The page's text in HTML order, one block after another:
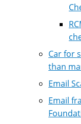
Car for
than
Email
Email